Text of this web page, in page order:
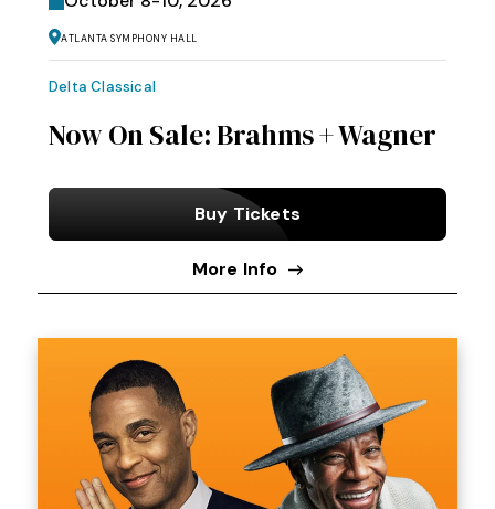
Atlanta Symphony Hall
Delta Classical
Now On Sale: Brahms + Wagner
Buy Tickets
More Info